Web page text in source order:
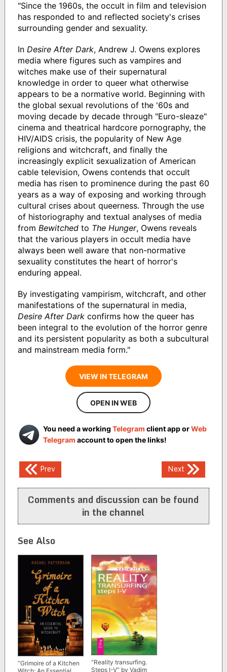
"Since the 1960s, the occult in film and television
has responded to and reflected society's crises
surrounding gender and sexuality.
In Desire After Dark, Andrew J. Owens explores
media where figures such as vampires and
witches make use of their supernatural
knowledge in order to queer what otherwise
appears to be a normative world. Beginning with
the global sexual revolutions of the '60s and
moving decade by decade through "Euro-sleaze"
cinema and theatrical hardcore pornography, the
HIV/AIDS crisis, the popularity of New Age
religions and witchcraft, and finally the
increasingly explicit sexualization of American
cable television, Owens contends that occult
media has risen to prominence during the past 60
years as a way of exposing and working through
cultural crises about queerness. Through the use
of historiography and textual analyses of media
from Bewitchedto The Hunger, Owens reveals
that the various players in occult media have
always been well aware that non-normative
sexuality constitutes the heart of horror's
enduring appeal.
By investigating vampirism, witchcraft, and other
manifestations of the supernatural in media,
Desire After Darkconfirms how the queer has
been integral to the evolution of the horror genre
and its persistent popularity as both a subcultural
and mainstream media form."
VIEW IN TELEGRAM
OPEN IN WEB
You need a working Telegram client app orWeb
Telegram account to open the links!
Post
navigation
Prev Next
Comments and discussion can be found
in the channel
See Also
“Grimoire of a Kitchen
“Reality transurfing.
Steps I-V” by Vadim